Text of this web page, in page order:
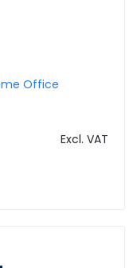
Office
Excl. VAT